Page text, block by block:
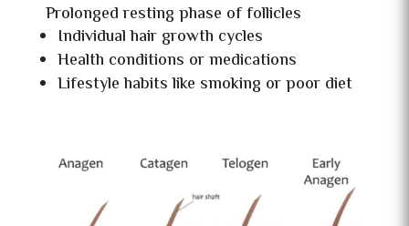
Prolonged resting phase of follicles
Individual hair growth cycles
Health conditions or medications
Lifestyle habits like smoking or poor diet